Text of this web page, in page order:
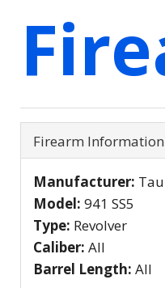
Firearm Information
Manufacturer:
Model: 941 SS5
Type: Revolver
Caliber: All
Barrel Length: All